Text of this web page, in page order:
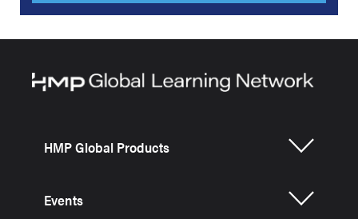
HMP Global Products
Events